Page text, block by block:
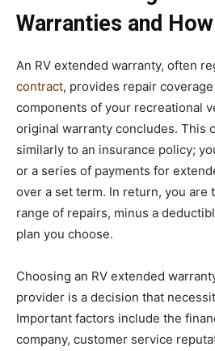
Warranties and
An RV extended warranty, often
contract, provides repair
components of your recreational
original warranty concludes. This
similarly to an insurance policy;
or a series of payments for
over a set term. In return, you are
range of repairs, minus a
plan you choose.
Choosing an RV extended
provider is a decision that
Important factors include the
company, customer service